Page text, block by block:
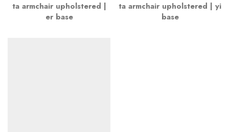
ta armchair upholstered |
er base
ta armchair upholstered | yi
base